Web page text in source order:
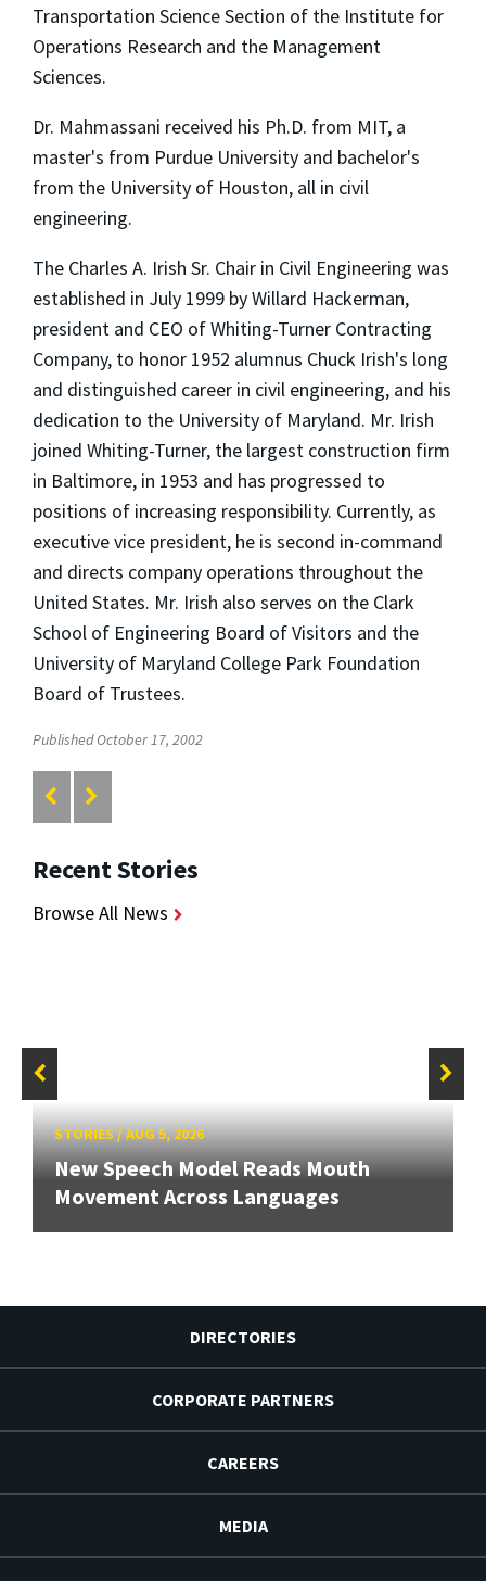
Transportation Science Section of the Institute for
Operations Research and the Management
Sciences.
Dr. Mahmassani received his Ph.D. from MIT, a
master's from Purdue University and bachelor's
from the University of Houston, all in civil
engineering.
The Charles A. Irish Sr. Chair in Civil Engineering was
established in July 1999 by Willard Hackerman,
president and CEO of Whiting-Turner Contracting
Company, to honor 1952 alumnus Chuck Irish's long
and distinguished career in civil engineering, and his
dedication to the University of Maryland. Mr. Irish
joined Whiting-Turner, the largest construction firm
in Baltimore, in 1953 and has progressed to
positions of increasing responsibility. Currently, as
executive vice president, he is second in-command
and directs company operations throughout the
United States. Mr. Irish also serves on the Clark
School of Engineering Board of Visitors and the
University of Maryland College Park Foundation
Board of Trustees.
Published October 17, 2002
Recent Stories
Browse All News
STORIES/AUG 5, 2026
New Speech Model Reads Mouth
Movement Across Languages
DIRECTORIES
CORPORATE PARTNERS
CAREERS
MEDIA